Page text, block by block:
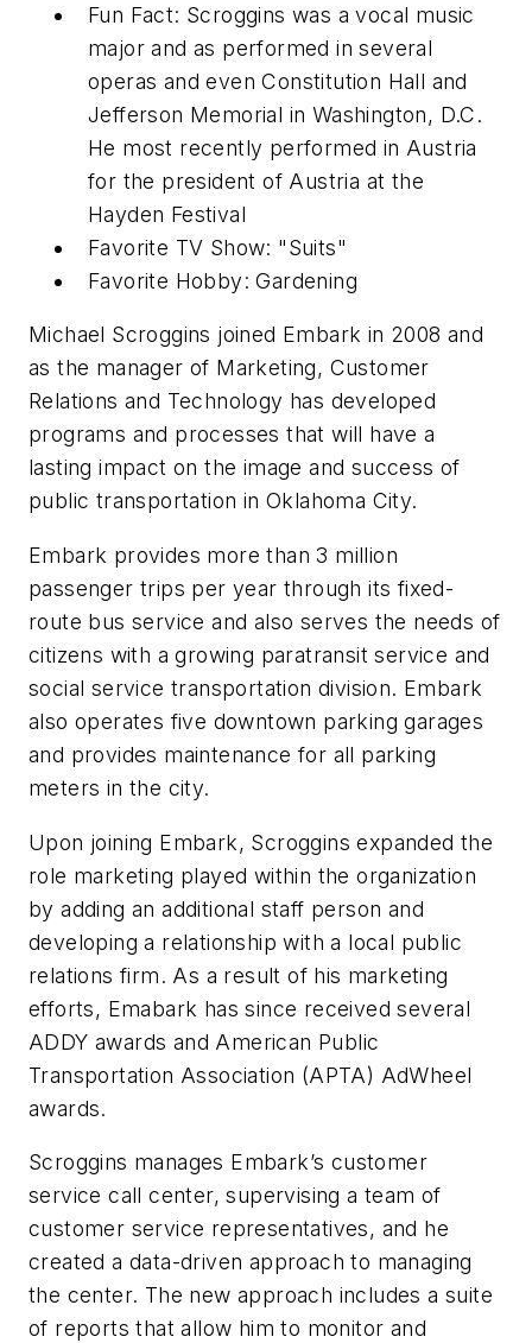
Fun Fact: Scroggins was a vocal music
major and as performed in several
operas and even Constitution Hall and
Jefferson Memorial in Washington, D.C.
He most recently performed in Austria
for the president of Austria at the
Hayden Festival
Favorite TV Show: "Suits"
Favorite Hobby: Gardening
Michael Scroggins joined Embark in 2008 and
as the manager of Marketing, Customer
Relations and Technology has developed
programs and processes that will have a
lasting impact on the image and success of
public transportation in Oklahoma City.
Embark provides more than 3 million
passenger trips per year through its fixed-
route bus service and also serves the needs of
citizens with a growing paratransit service and
social service transportation division. Embark
also operates five downtown parking garages
and provides maintenance for all parking
meters in the city.
Upon joining Embark, Scroggins expanded the
role marketing played within the organization
by adding an additional staff person and
developing a relationship with a local public
relations firm. As a result of his marketing
efforts, Emabark has since received several
ADDY awards and American Public
Transportation Association (APTA) AdWheel
awards.
Scroggins manages Embark’s customer
service call center, supervising a team of
customer service representatives, and he
created a data-driven approach to managing
the center. The new approach includes a suite
of reports that allow him to monitor and